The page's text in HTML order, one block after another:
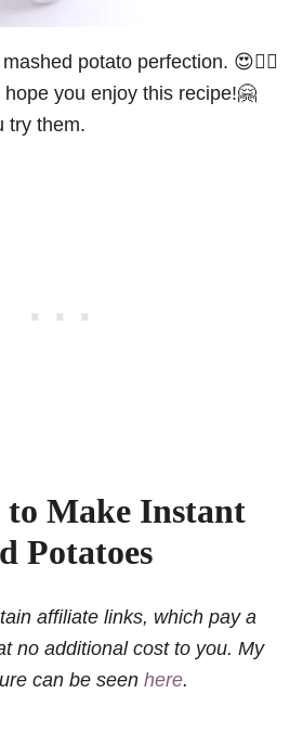
potato perfection. 😍👌🏻
you enjoy this recipe!🤗
try them.
to Make Instant
Potatoes
affiliate links, which pay a
no additional cost to you. My
can be seenhere.